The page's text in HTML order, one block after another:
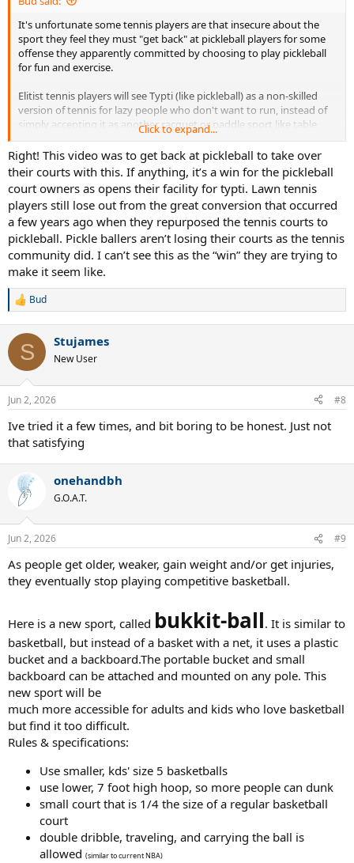
It's unfortunate some tennis players are that insecure about the
sport they feel they must "get back" at pickleball players for some
offense they apparently committed by choosing to play pickleball
for fun and exercise.
Elitist tennis players will see Typti (like pickleball) as a non-skilled
version of tennis for lazy people who don't want to run, instead of
simply accepting it as another racquet or paddle sport like table
tennis, pickleball, racquetball, squash, platform tennis, paddle
tennis, padel and badminton.
Just because the racquet has strings doesn't mean it's anything like
tennis. It's a completely different court, different type of racquet,
different scoring, a lower net and uses a foam ball that one can
strike with the hand over the net for specific shots. From observing
it, using only traditional tennis tactics and patterns won't work - like
the other sports mentioned above. As a multi paddle/racquet sport
player, I look forward to trying it soon.
I'd love to see Typti happening side by side with pickleball. Perhaps,
it will interest more pickleball players in racquet sports when they
see it being played at a fairly high level.
Just play whatever you enjoy and makes you happy and let others
enjoy whatever they choose to play. It all about having fun and
getting exercise.
Click to expand...
Right! This video was to get back at pickleball to take over
their courts with this. If anything, it’s a win for the pickleball
court owners as opens their facility for typti. Lawn tennis
players still lose out from the great conversion that occurred
a few years ago when they repurposed the tennis courts to
pickleball. Pickle ballers aren’t losing their courts as the tennis
community did. I can’t see this as the “win” they are trying to
make it seem like.
R
c
i
s
Bud
S Stujames
New User
Jun 2, 2026 #8
Ive tried it a few times, and bit boring to be honest. Just not
that satisfying
onehandbh
G.O.A.T.
Jun 2, 2026 #9
As people get older, weaker, gain weight and/or get injuries,
they eventually stop playing competitive basketball.
Here is a new sport, called bukkit-ball. It is similar to
basketball, but instead of a basket with a net, it uses a plastic
bucket and a backboard.The portable bucket and small
backboard can be attached and mounted on any pole. This
new sport will be
much more accessible for adults and kids who love basketball
but find it too difficult.
Rules & specifications:
Use smaller, kds' size 5 basketballs
use lower, 7 foot high hoop, so more people can dunk
small court that is 1/4 the size of a regular basketball
court
double dribble, traveling, and carrying the ball is
allowed (similar to current NBA)